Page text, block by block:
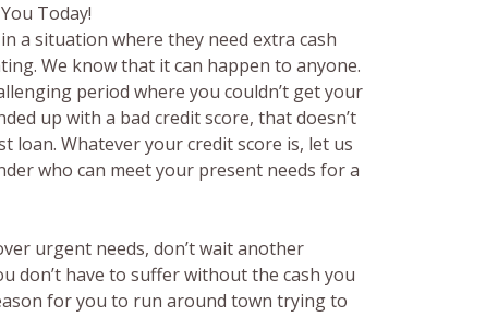
Today!
a situation where they need extra cash
We know that it can happen to anyone.
period where you couldn’t get your
up with a bad credit score, that doesn’t
loan. Whatever your credit score is, let us
who can meet your present needs for a
urgent needs, don’t wait another
don’t have to suffer without the cash you
for you to run around town trying to